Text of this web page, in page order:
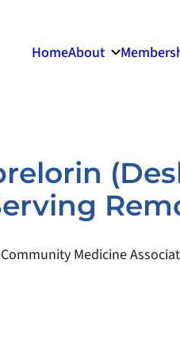
HomeAbout
Medicine